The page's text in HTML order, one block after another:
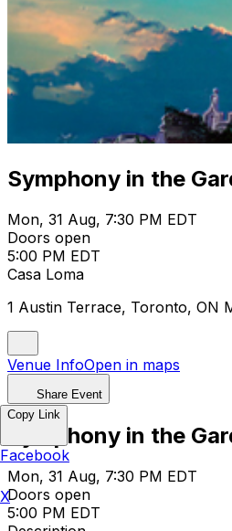
Symphony in the
Mon, 31 Aug, 7:30 PM EDT
Doors open
5:00 PM EDT
Casa Loma
1 Austin Terrace, Toronto, ON
Venue InfoOpen in maps
Share Event
Symphony in the
Mon, 31 Aug, 7:30 PM EDT
Doors open
5:00 PM EDT
Copy Link
Facebook
X